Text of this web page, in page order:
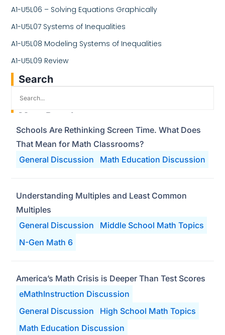
A1-U5L06 – Solving Equations Graphically
A1-U5L07 Systems of Inequalities
A1-U5L08 Modeling Systems of Inequalities
A1-U5L09 Review
Search
Most Popular
General Discussion Math Education Discussion
Schools Are Rethinking Screen Time. What Does
That Mean for Math Classrooms?
General Discussion
Middle School Math Topics
N-Gen Math 6
Understanding Multiples and Least Common
Multiples
eMathInstruction Discussion
General Discussion
High School Math Topics
Math Education Discussion
America’s Math Crisis is Deeper Than Test Scores